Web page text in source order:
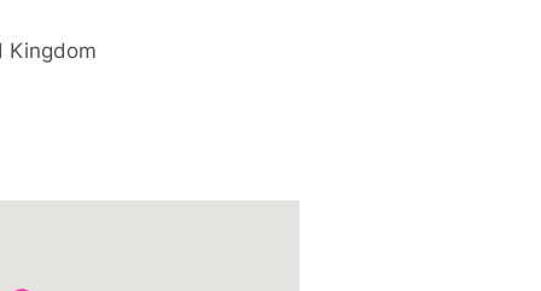
Kingdom